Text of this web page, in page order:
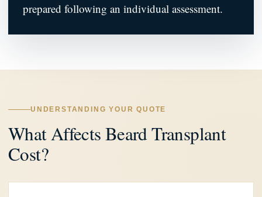
prepared following an individual assessment.
UNDERSTANDING YOUR QUOTE
What Affects Beard Transplant
Cost?